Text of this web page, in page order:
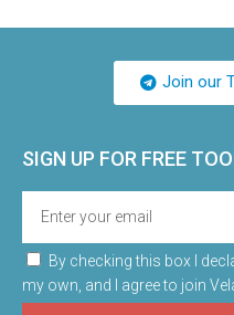
Join our
SIGN UP FOR FREE
By checking this box I
my own, and I agree to join